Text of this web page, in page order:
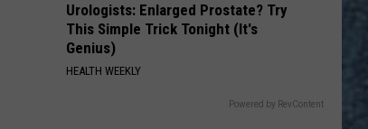
Urologists: Enlarged Prostate? Try
This Simple Trick Tonight (It's
Genius)
HEALTH WEEKLY
Powered by RevContent